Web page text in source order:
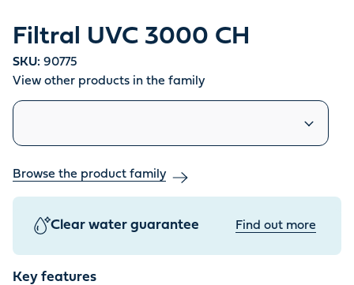
Filtral UVC 3000 CH
SKU: 90775
View other products in the family
Similar products
Browse the product family
Clear water guarantee Find out more
Key features